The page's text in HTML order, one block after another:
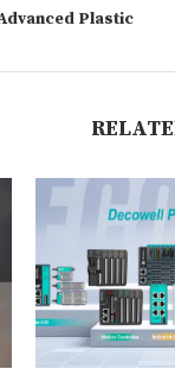
Plastic